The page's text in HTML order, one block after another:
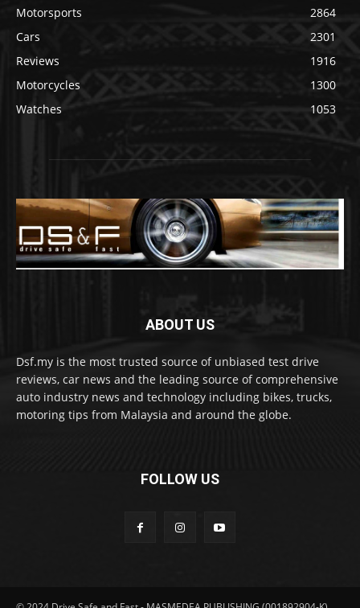
Motorsports
2864
Cars
2301
Reviews
1916
Motorcycles
1300
Watches
1053
ABOUT US
Dsf.my is the most trusted source of unbiased test drive
reviews, car news and the leading source of comprehensive
auto industry news and technology including bikes, trucks,
motoring tips from Malaysia and around the globe.
FOLLOW US